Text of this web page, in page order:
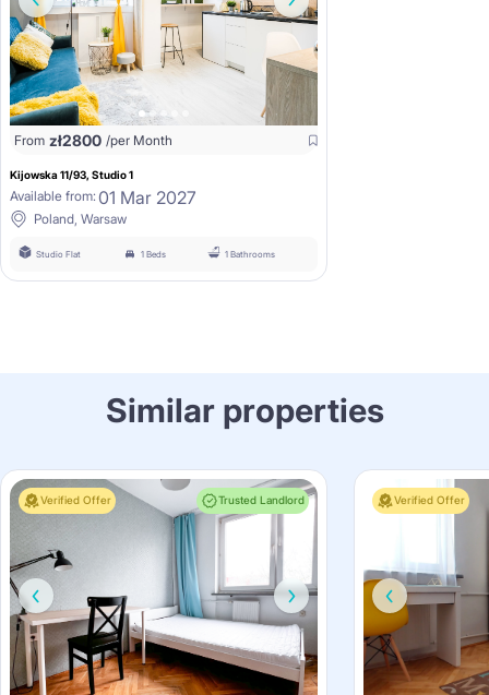
From zł2800 /per Month
Kijowska 11/93, Studio 1
Available from: 01 Mar 2027
Poland, Warsaw
Studio Flat 1 Beds 1 Bathrooms
Similar properties
Verified Offer Trusted Landlord Verified Offer